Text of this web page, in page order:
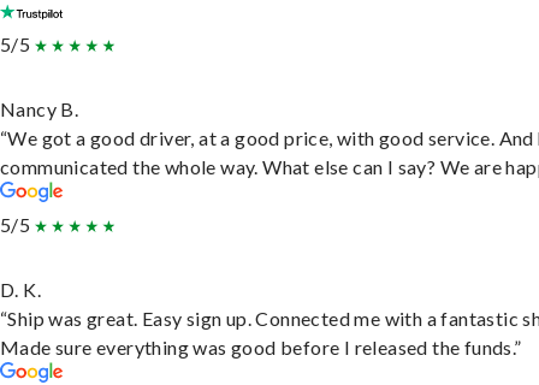
5/5
Nancy B.
“We got a good driver, at a good price, with good service. And
communicated the whole way. What else can I say? We are
5/5
D. K.
“Ship was great. Easy sign up. Connected me with a fantastic
Made sure everything was good before I released the funds.”